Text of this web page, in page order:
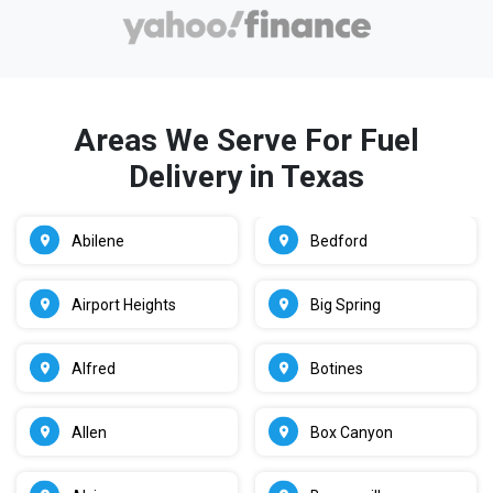
Areas We Serve For Fuel
Delivery in Texas
Abilene
Airport Heights
Alfred
Allen
Bedford
Big Spring
Botines
Box Canyon